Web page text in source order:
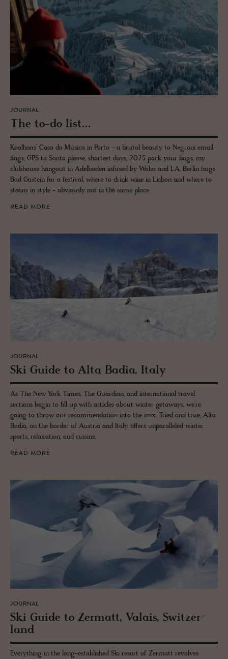
JOURNAL
The to-do list...
Koolhaas’ Casa da Música in Porto - a brutal beauty to Negroni email
flags, GPS to Santa please, shortest days, 2025 pack your bags, my
clubhouse hangout in Adelboden infused by Wales and LA, Berlin hugs
Bad Gastein for a festival, where to drink wine in Lisbon and where to
steam in style - obviously not in the same place.
READ MORE
JOURNAL
Ski Guide to Alta Badia, Italy
As The New York Times, The Guardian, and international travel
sections begin to fill up with articles about winter getaways, we’re
going to throw our recommendation into the mix. Tried and true, Alta
Badia, on the border of Austria and Italy, offers unparalleled winter
sports, relaxation, and cuisine.
READ MORE
JOURNAL
Ski Guide to Zer­matt, Valais, Switzer­
land
Everything in the long-established Ski resort of Zermatt revolves